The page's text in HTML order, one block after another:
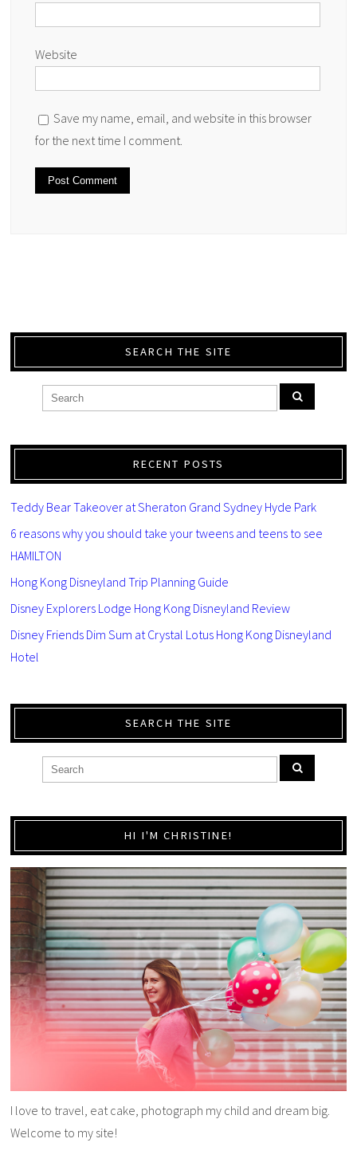
Website
Save my name, email, and website in this browser
for the next time I comment.
SEARCH THE SITE
RECENT POSTS
Teddy Bear Takeover at Sheraton Grand Sydney Hyde Park
6 reasons why you should take your tweens and teens to see
HAMILTON
Hong Kong Disneyland Trip Planning Guide
Disney Explorers Lodge Hong Kong Disneyland Review
Disney Friends Dim Sum at Crystal Lotus Hong Kong Disneyland
Hotel
SEARCH THE SITE
HI I'M CHRISTINE!
I love to travel, eat cake, photograph my child and dream big.
Welcome to my site!